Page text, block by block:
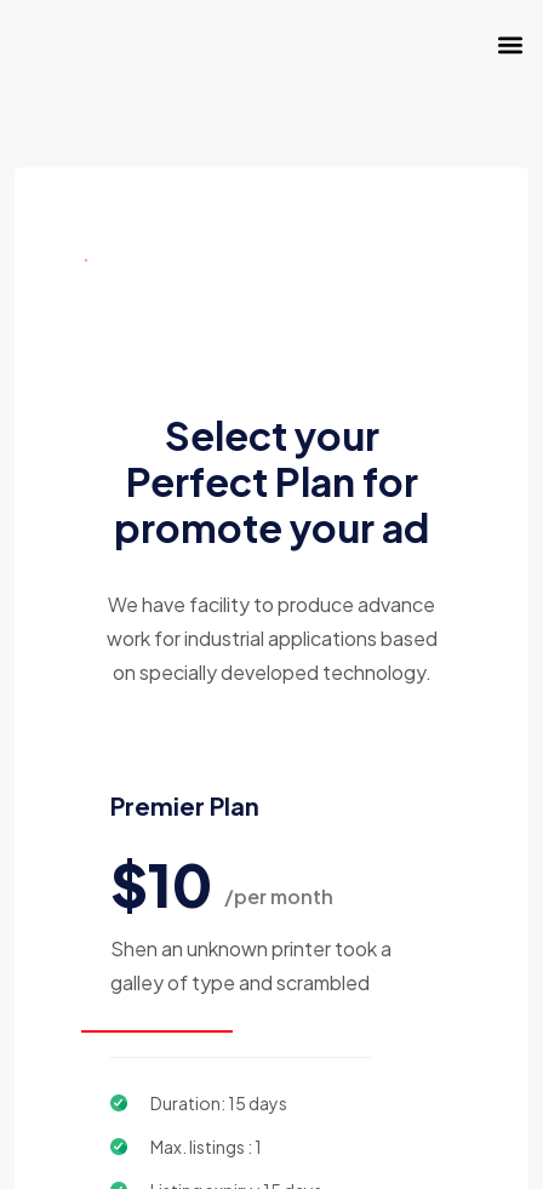
Select your
Perfect Plan for
promote your ad
We have facility to produce advance
work for industrial applications based
on specially developed technology.
Premier Plan
$10 /per month
Shen an unknown printer took a
galley of type and scrambled
Duration: 15 days
Max. listings : 1